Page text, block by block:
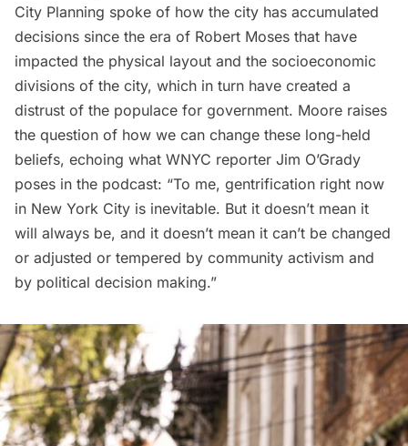
City Planning spoke of how the city has accumulated
decisions since the era of Robert Moses that have
impacted the physical layout and the socioeconomic
divisions of the city, which in turn have created a
distrust of the populace for government. Moore raises
the question of how we can change these long-held
beliefs, echoing what WNYC reporter Jim O’Grady
poses in the podcast: “To me, gentrification right now
in New York City is inevitable. But it doesn’t mean it
will always be, and it doesn’t mean it can’t be changed
or adjusted or tempered by community activism and
by political decision making.”